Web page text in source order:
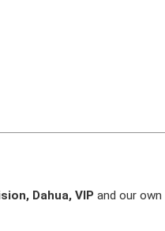
Dahua, VIP and our own